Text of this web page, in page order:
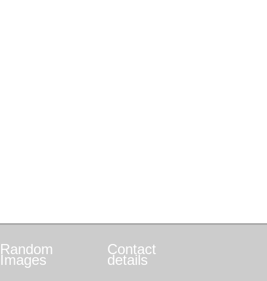
Random
Images
Contact
details